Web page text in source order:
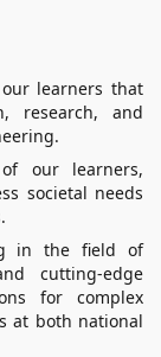
learners that
research, and
our learners,
societal needs
in the field of
cutting-edge
for complex
at both national